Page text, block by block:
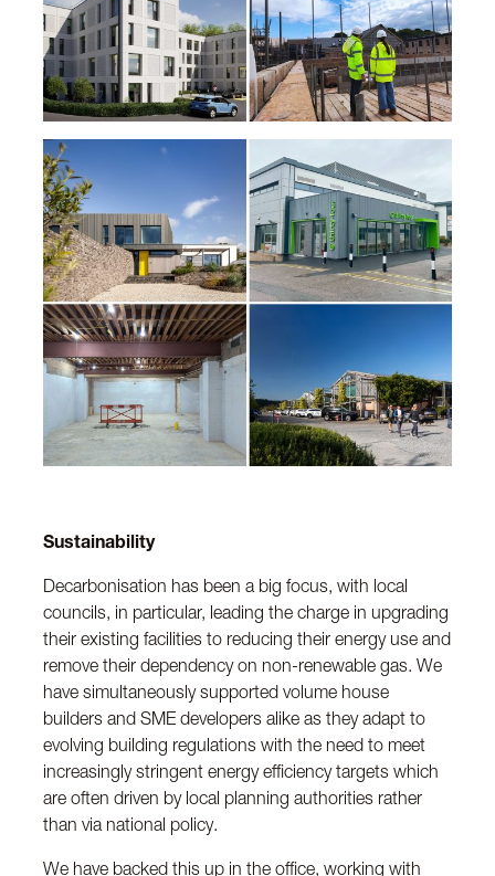
Sustainability
Decarbonisation has been a big focus, with local
councils, in particular, leading the charge in upgrading
their existing facilities to reducing their energy use and
remove their dependency on non-renewable gas. We
have simultaneously supported volume house
builders and SME developers alike as they adapt to
evolving building regulations with the need to meet
increasingly stringent energy efficiency targets which
are often driven by local planning authorities rather
than via national policy.
We have backed this up in the office, working with